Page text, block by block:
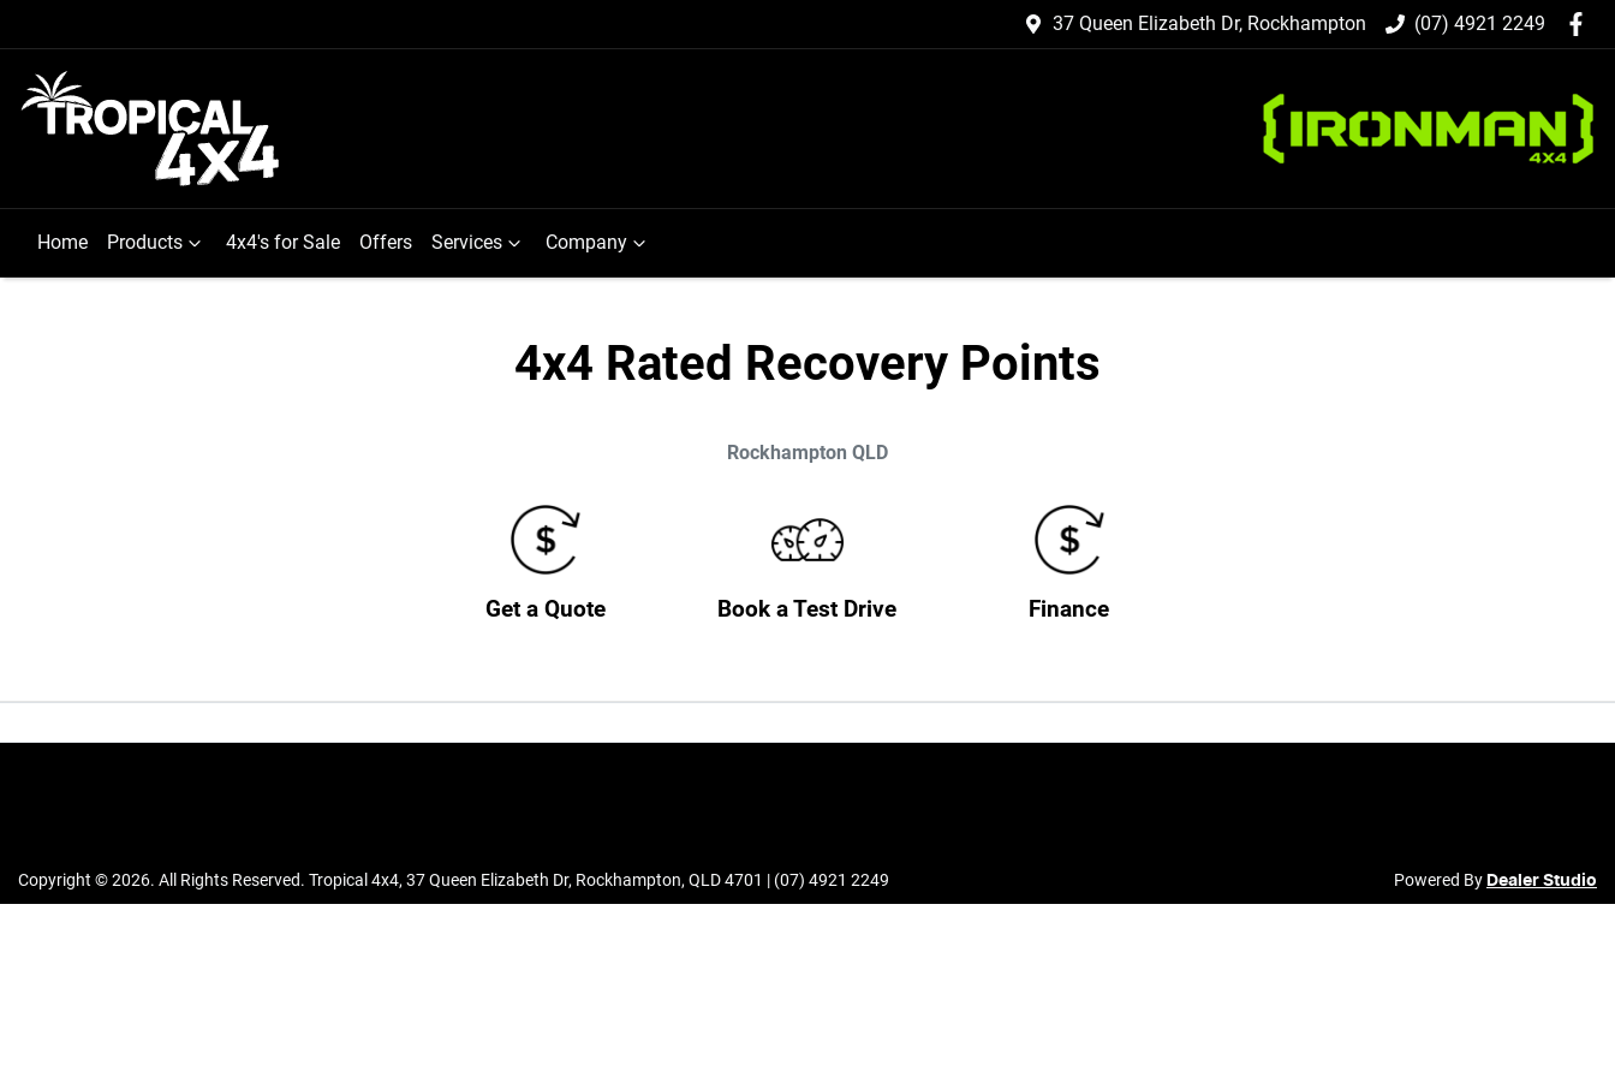
37 Queen Elizabeth Dr, Rockhampton (07) 4921 2249
Home Products 4x4's for Sale Offers Services Company
4x4 Rated Recovery Points
Rockhampton QLD
Get a Quote Book a Test Drive Finance
Copyright ©2026. All Rights Reserved. Tropical 4x4, 37 Queen Elizabeth Dr, Rockhampton, QLD4701 | (07) 4921 2249 Powered By Dealer Studio